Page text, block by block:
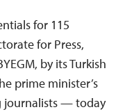
for 115
for Press,
by its Turkish
prime minister’s
journalists — today